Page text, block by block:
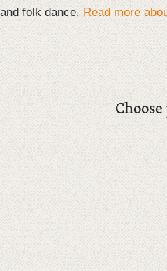
and folk dance. Read more